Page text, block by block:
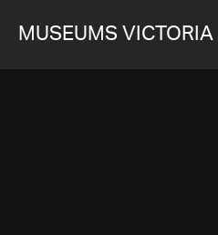
MUSEUMS VICTORIA